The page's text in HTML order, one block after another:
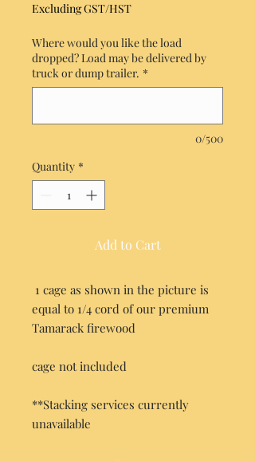
Excluding GST/HST
Where would you like the load
dropped? Load may be delivered by
truck or dump trailer. *
0/500
Quantity *
Add to Cart
1 cage as shown in the picture is
equal to 1/4 cord of our premium
Tamarack firewood
cage not included
**Stacking services currently
unavailable